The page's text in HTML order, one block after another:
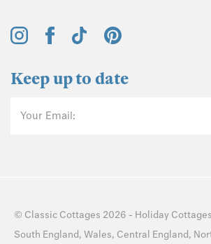
Keep up to date
Your Email:
© Classic Cottages 2026 - Holiday Cottages
South England, Wales, Central England,